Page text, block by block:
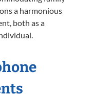
a harmonious
both as a